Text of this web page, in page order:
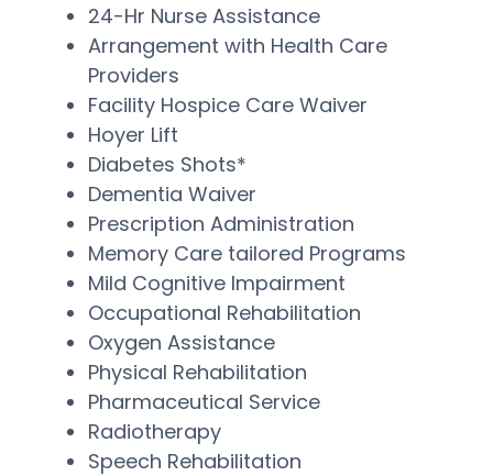
24-Hr Nurse Assistance
Arrangement with Health Care
Providers
Facility Hospice Care Waiver
Hoyer Lift
Diabetes Shots*
Dementia Waiver
Prescription Administration
Memory Care tailored Programs
Mild Cognitive Impairment
Occupational Rehabilitation
Oxygen Assistance
Physical Rehabilitation
Pharmaceutical Service
Radiotherapy
Speech Rehabilitation